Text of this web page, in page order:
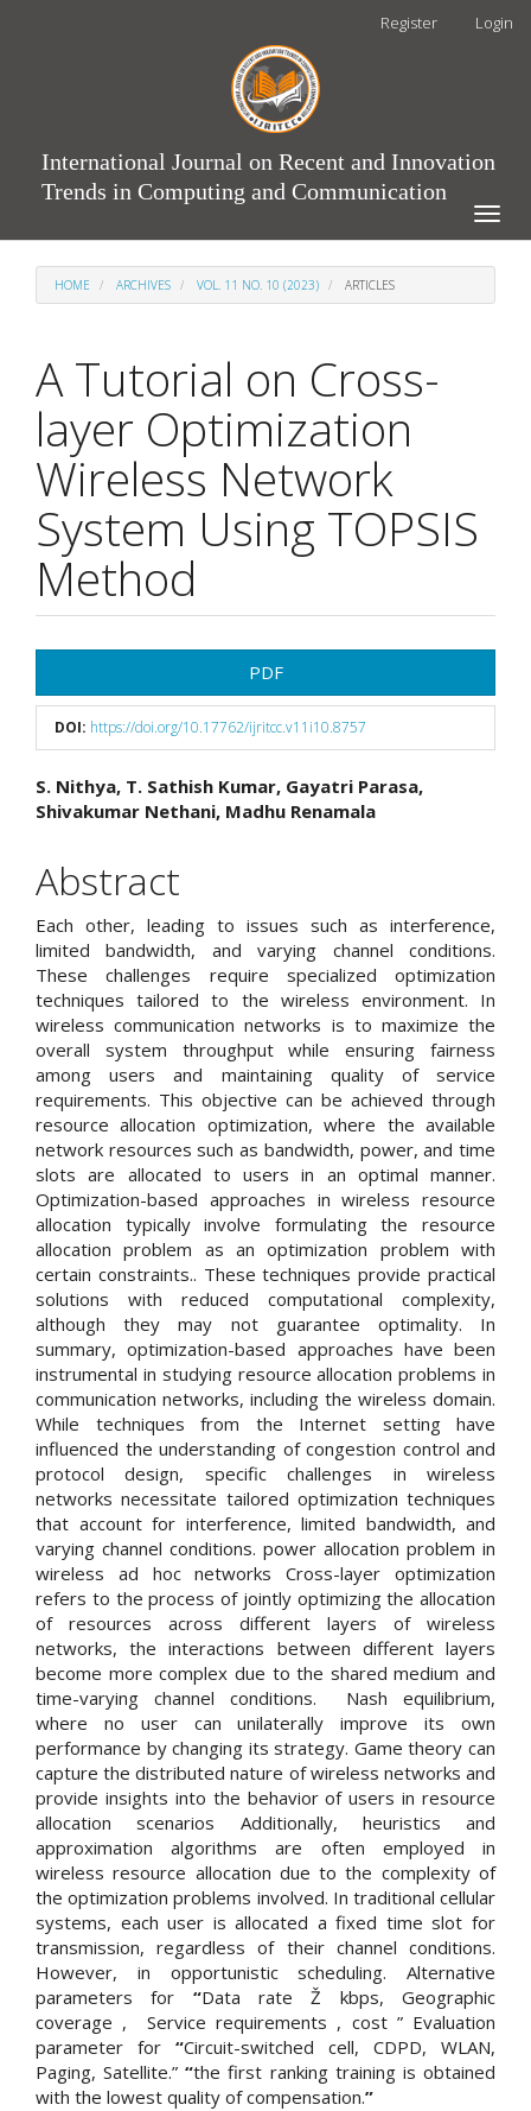
Register Login
International Journal on Recent and Innovation
Trends in Computing and Communication
Toggle
HOME ARCHIVES VOL. 11 NO. 10 (2023) ARTICLES
A Tutorial on Cross-
layer Optimization
Wireless Network
System Using TOPSIS
Method
Sidebar
PDF
DOI: https://doi.org/10.17762/ijritcc.v11i10.8757
Main
Article
Content
S. Nithya, T. Sathish Kumar, Gayatri Parasa,
Shivakumar Nethani, Madhu Renamala
Abstract
Each other, leading to issues such as interference,
limited bandwidth, and varying channel conditions.
These challenges require specialized optimization
techniques tailored to the wireless environment. In
wireless communication networks is to maximize the
overall system throughput while ensuring fairness
among users and maintaining quality of service
requirements. This objective can be achieved through
resource allocation optimization, where the available
network resources such as bandwidth, power, and time
slots are allocated to users in an optimal manner.
Optimization-based approaches in wireless resource
allocation typically involve formulating the resource
allocation problem as an optimization problem with
certain constraints.. These techniques provide practical
solutions with reduced computational complexity,
although they may not guarantee optimality. In
summary, optimization-based approaches have been
instrumental in studying resource allocation problems in
communication networks, including the wireless domain.
While techniques from the Internet setting have
influenced the understanding of congestion control and
protocol design, specific challenges in wireless
networks necessitate tailored optimization techniques
that account for interference, limited bandwidth, and
varying channel conditions. power allocation problem in
wireless ad hoc networks Cross-layer optimization
refers to the process of jointly optimizing the allocation
of resources across different layers of wireless
networks, the interactions between different layers
become more complex due to the shared medium and
time-varying channel conditions. Nash equilibrium,
where no user can unilaterally improve its own
performance by changing its strategy. Game theory can
capture the distributed nature of wireless networks and
provide insights into the behavior of users in resource
allocation scenarios Additionally, heuristics and
approximation algorithms are often employed in
wireless resource allocation due to the complexity of
the optimization problems involved. In traditional cellular
systems, each user is allocated a fixed time slot for
transmission, regardless of their channel conditions.
However, in opportunistic scheduling. Alternative
parameters for “Data rate Ž kbps, Geographic
coverage , Service requirements , cost ” Evaluation
parameter for “Circuit-switched cell, CDPD, WLAN,
Paging, Satellite.”“the first ranking training is obtained
with the lowest quality of compensation.”